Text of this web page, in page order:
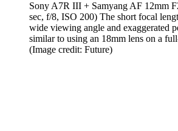
Sony A7R III + Samyang AF 12mm
sec, f/8, ISO 200) The short focal
wide viewing angle and exaggerated
similar to using an 18mm lens on a
(Image credit: Future)